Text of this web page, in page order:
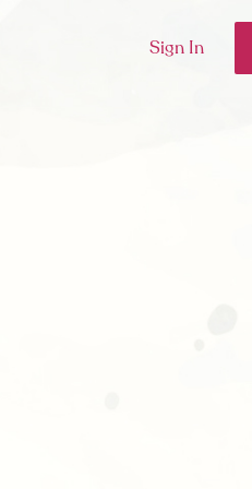
Sign In